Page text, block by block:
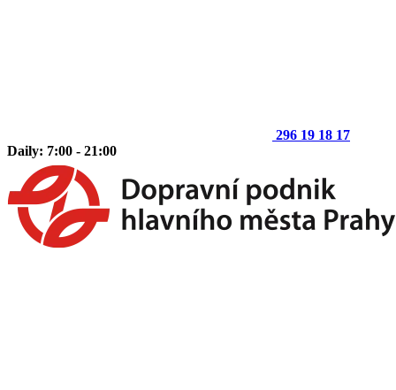
296 19 18 17
Daily: 7:00 - 21:00